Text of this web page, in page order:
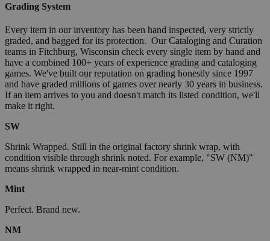
Grading System
Every item in our inventory has been hand inspected, very strictly
graded, and bagged for its protection. Our Cataloging and Curation
teams in Fitchburg, Wisconsin check every single item by hand and
have a combined 100+ years of experience grading and cataloging
games. We've built our reputation on grading honestly since 1997
and have graded millions of games over nearly 30 years in business.
If an item arrives to you and doesn't match its listed condition, we'll
make it right.
SW
Shrink Wrapped. Still in the original factory shrink wrap, with
condition visible through shrink noted. For example, "SW (NM)"
means shrink wrapped in near-mint condition.
Mint
Perfect. Brand new.
NM